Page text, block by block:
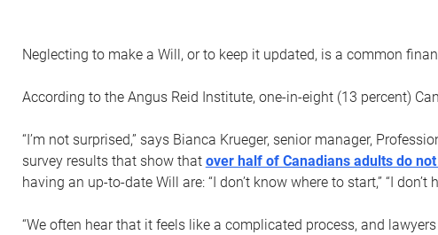
Neglecting to make a Will, or to keep it updated, is a common
According to the Angus Reid Institute, one-in-eight (13 percent)
“I’m not surprised,” says Bianca Krueger, senior manager,
survey results that show that over half of Canadians adults do
having an up-to-date Will are: “I don’t know where to start,” “I
“We often hear that it feels like a complicated process, and